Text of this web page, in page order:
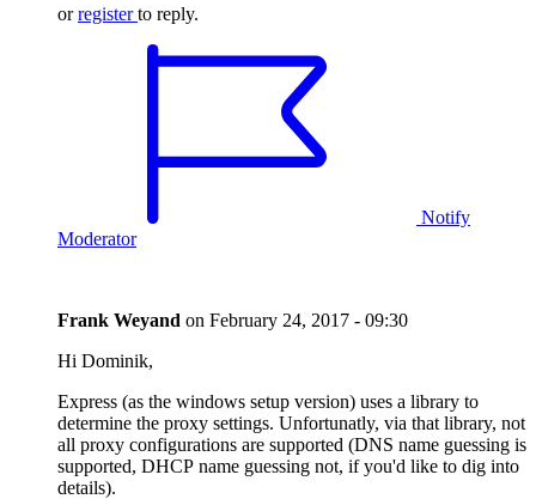
orregister to reply.
Notify
Moderator
Frank Weyand on February 24, 2017 - 09:30
Hi Dominik,
Express (as the windows setup version) uses a library to
determine the proxy settings. Unfortunatly, via that library, not
all proxy configurations are supported (DNS name guessing is
supported, DHCP name guessing not, if you'd like to dig into
details).